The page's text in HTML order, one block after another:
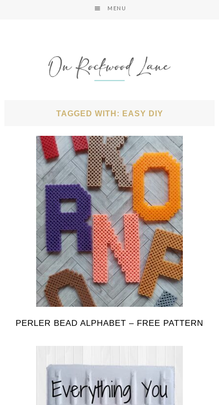
MENU
TAGGED WITH: EASY DIY
PERLER BEAD ALPHABET – FREE PATTERN